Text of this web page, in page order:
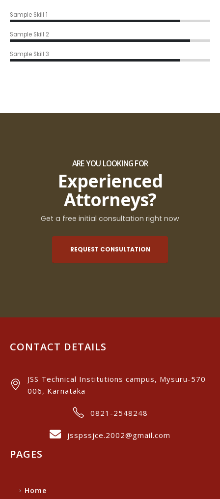
Sample Skill 1
Sample Skill 2
Sample Skill 3
ARE YOU LOOKING FOR
Experienced
Attorneys?
Get a free initial consultation right now
REQUEST CONSULTATION
CONTACT DETAILS
JSS Technical Institutions campus, Mysuru-570
006, Karnataka
0821-2548248
jsspssjce.2002@gmail.com
PAGES
Home